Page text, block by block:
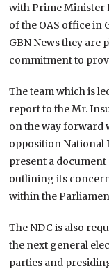
with Prime Minister
of the OAS office in
GBN News they are
commitment to
The team which is
report to the Mr.
on the way forward
opposition National
present a
outlining its
within the
The NDC is also
the next general
parties and